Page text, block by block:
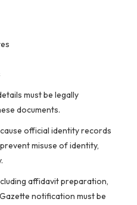
must be legally
documents.
official identity records
misuse of identity,
affidavit preparation,
notification must be